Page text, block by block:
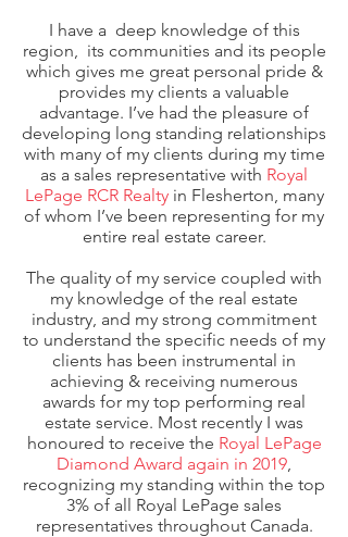
I have a deep knowledge of this
region, its communities and its people
which gives me great personal pride &
provides my clients a valuable
advantage. I’ve had the pleasure of
developing long standing relationships
with many of my clients during my time
as a sales representative with Royal
LePage RCR Realty in Flesherton, many
of whom I’ve been representing for my
entire real estate career.
The quality of my service coupled with
my knowledge of the real estate
industry, and my strong commitment
to understand the specific needs of my
clients has been instrumental in
achieving & receiving numerous
awards for my top performing real
estate service. Most recently I was
honoured to receive the Royal LePage
Diamond Award again in 2019,
recognizing my standing within the top
3% of all Royal LePage sales
representatives throughout Canada.